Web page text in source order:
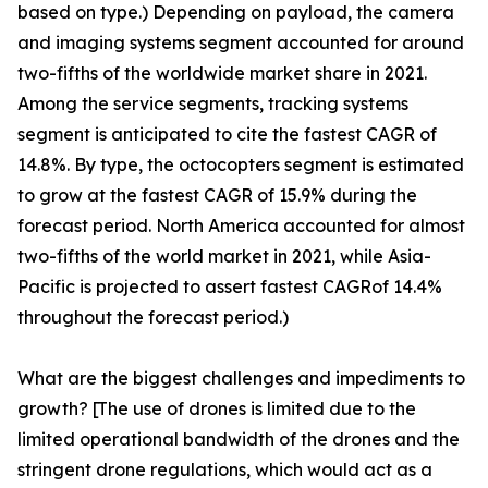
based on type.) Depending on payload, the camera
and imaging systems segment accounted for around
two-fifths of the worldwide market share in 2021.
Among the service segments, tracking systems
segment is anticipated to cite the fastest CAGR of
14.8%. By type, the octocopters segment is estimated
to grow at the fastest CAGR of 15.9% during the
forecast period. North America accounted for almost
two-fifths of the world market in 2021, while Asia-
Pacific is projected to assert fastest CAGRof 14.4%
throughout the forecast period.)
What are the biggest challenges and impediments to
growth? [The use of drones is limited due to the
limited operational bandwidth of the drones and the
stringent drone regulations, which would act as a